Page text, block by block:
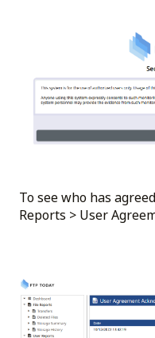
To see who has
Reports > User